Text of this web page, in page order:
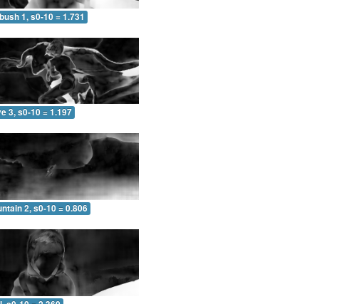
1, s0-10 = 1.731
3, s0-10 = 1.197
2, s0-10 = 0.806